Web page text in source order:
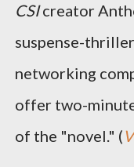
CSIcreator
suspense-
networking
offer two-
of the "novel." (